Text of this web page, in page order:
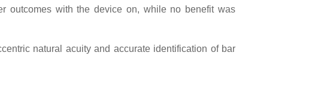
outcomes with the device on, while no benefit was
natural acuity and accurate identification of bar